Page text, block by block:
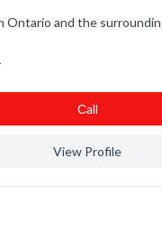
Ontario and the
Сall
View Profile